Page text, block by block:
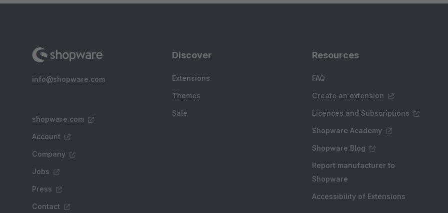
info@shopware.com
shopware.com
Account
Company
Jobs
Press
Contact
Discover
Extensions
Themes
Sale
Resources
FAQ
Create an extension
Licences and Subscriptions
Shopware Academy
Shopware Blog
Report manufacturer to
Shopware
Accessibility of Extensions